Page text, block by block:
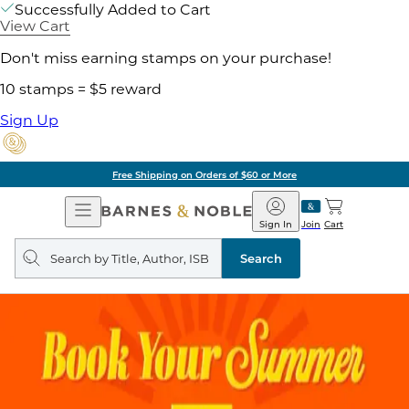
Successfully Added to Cart
View Cart
Don't miss earning stamps on your purchase!
10 stamps = $5 reward
Sign Up
Free Shipping on Orders of $60 or More
Open
Navigation
Barnes
&
Noble
Join
Sign In Cart
Search
query
Search